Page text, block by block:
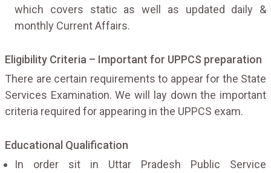
which covers static as well as updated daily &
monthly Current Affairs.
Eligibility Criteria – Important for UPPCS preparation
There are certain requirements to appear for the State
Services Examination. We will lay down the important
criteria required for appearing in the UPPCS exam.
Educational Qualification
In order sit in Uttar Pradesh Public Service